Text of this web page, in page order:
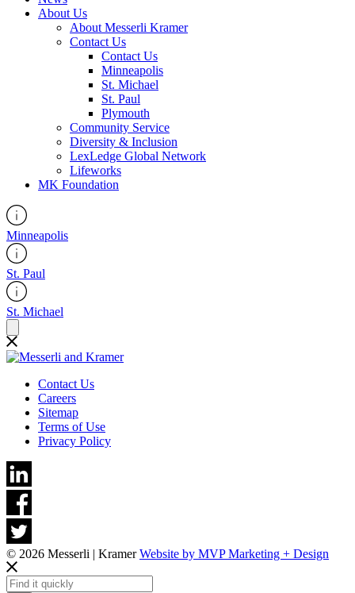
About Us
About Messerli Kramer
Contact Us
Contact Us
Minneapolis
St. Michael
St. Paul
Plymouth
Community Service
Diversity & Inclusion
LexLedge Global Network
Lifeworks
MK Foundation
Minneapolis
St. Paul
St. Michael
Contact Us
Careers
Sitemap
Terms of Use
Privacy Policy
© 2026 Messerli | KramerWebsite by MVP Marketing + Design